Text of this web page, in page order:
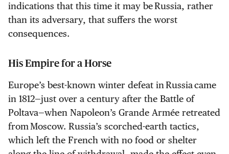
indications that this time it may be Russia, rather
than its adversary, that suffers the worst
consequences.
His Empire for a Horse
Europe’s best-known winter defeat in Russia came
in 1812—just over a century after the Battle of
Poltava—when Napoleon’s Grande Armée retreated
from Moscow. Russia’s scorched-earth tactics,
which left the French with no food or shelter